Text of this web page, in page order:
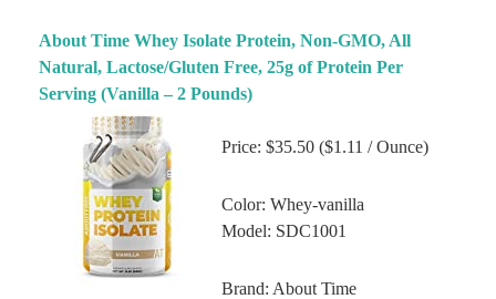
About Time Whey Isolate Protein, Non-GMO, All
Natural, Lactose/Gluten Free, 25g of Protein Per
Serving (Vanilla – 2 Pounds)
Price: $35.50 ($1.11 / Ounce)
Color: Whey-vanilla
Model: SDC1001
Brand: About Time